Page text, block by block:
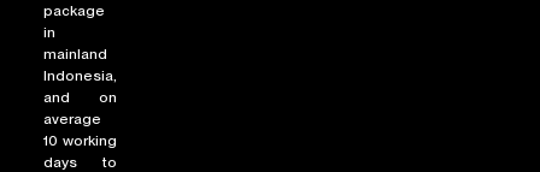
package
in
mainland
Indonesia,
and on
average
10 working
days to